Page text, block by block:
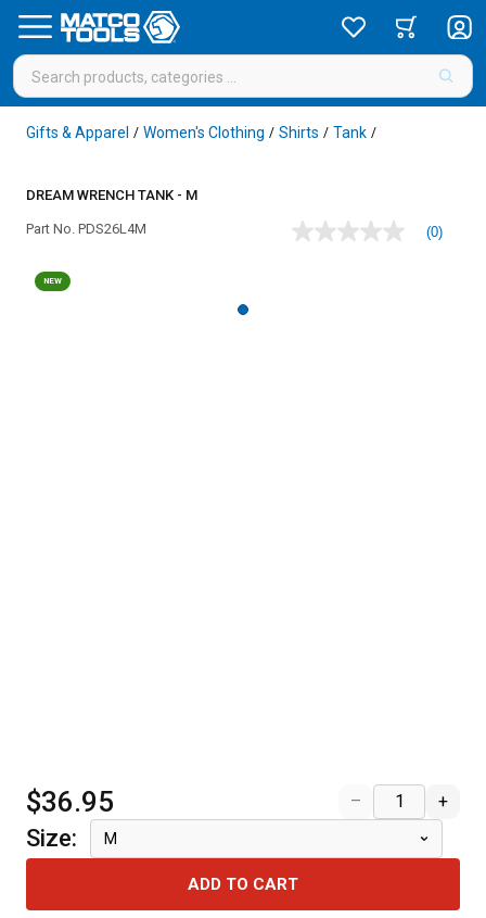
Gifts & Apparel / Women's Clothing / Shirts / Tank /
DREAM WRENCH TANK - M
Part No. PDS26L4M
No
(0)
NEW
$36.95 – +
Size: M
ADD TO CART